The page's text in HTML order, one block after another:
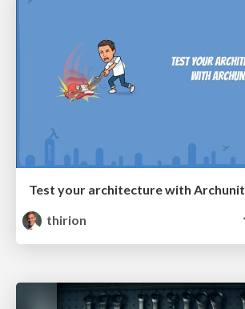
Test your architecture with Archunit
thirion